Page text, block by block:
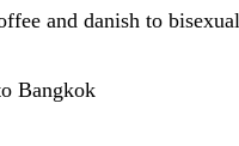
and danish to
Bangkok